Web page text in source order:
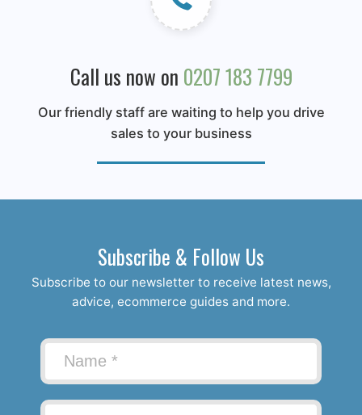
Call us now on 0207 183 7799
Our friendly staff are waiting to help you drive
sales to your business
Subscribe & Follow Us
Subscribe to our newsletter to receive latest news,
advice, ecommerce guides and more.